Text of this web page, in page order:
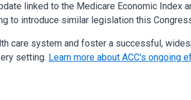
linked to the Medicare Economic Index
to introduce similar legislation this
care system and foster a successful,
setting. Learn more about ACC's ongoing